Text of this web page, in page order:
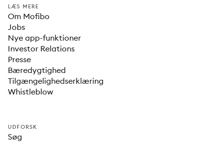
LÆS MERE
Om Mofibo
Jobs
Nye app-funktioner
Investor Relations
Presse
Bæredygtighed
Tilgængelighedserklæring
Whistleblow
UDFORSK
Søg